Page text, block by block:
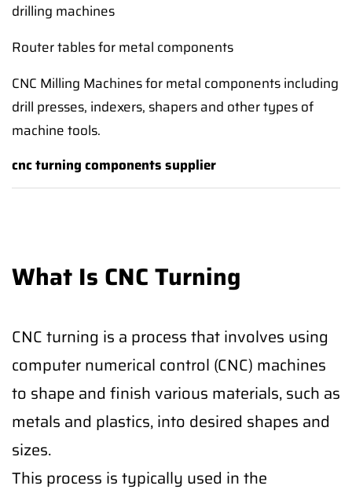
drilling machines
Router tables for metal components
CNC Milling Machines for metal components including
drill presses, indexers, shapers and other types of
machine tools.
cnc turning components supplier
What Is CNC Turning
CNC turning is a process that involves using
computer numerical control (CNC) machines
to shape and finish various materials, such as
metals and plastics, into desired shapes and
sizes.
This process is typically used in the